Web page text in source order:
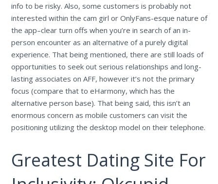
info to be risky. Also, some customers is probably not
interested within the cam girl or OnlyFans-esque nature of
the app–clear turn offs when you’re in search of an in-
person encounter as an alternative of a purely digital
experience. That being mentioned, there are still loads of
opportunities to seek out serious relationships and long-
lasting associates on AFF, however it’s not the primary
focus (compare that to eHarmony, which has the
alternative person base). That being said, this isn’t an
enormous concern as mobile customers can visit the
positioning utilizing the desktop model on their telephone.
Greatest Dating Site For